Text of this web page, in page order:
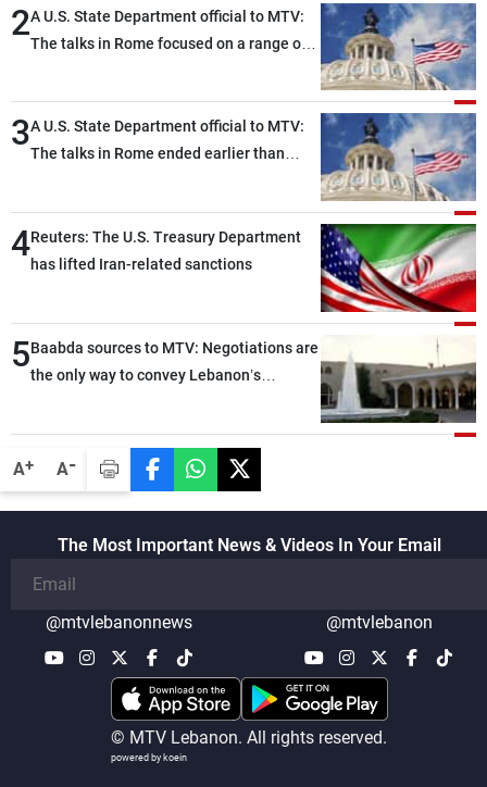
A+ A-
2A U.S. State Department official to MTV:
The talks in Rome focused on a range of
highly productive, while technical teams
also made progress in defining key
details related to the implementation of
3A U.S. State Department official to MTV:
The talks in Rome ended earlier than
ground, and are set to resume tomorrow
morning
4Reuters: The U.S. Treasury Department
has lifted Iran-related sanctions
5Baabda sources to MTV: Negotiations are
the only way to convey Lebanon’s
with a noticeable decrease in both the
intensity and geographical reach of the
attacks in Lebanon since the talks began
compared with the period before
The Most Important News & Videos In Your Email
@mtvlebanonnews @mtvlebanon
© MTV Lebanon. All rights reserved.
powered by koein